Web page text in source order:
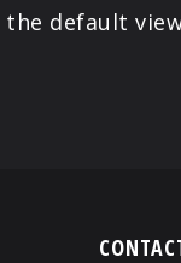
the default